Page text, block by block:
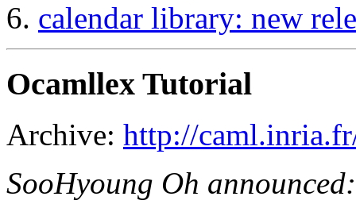
calendar library: new
Ocamllex Tutorial
Archive: http://
SooHyoung Oh announced: